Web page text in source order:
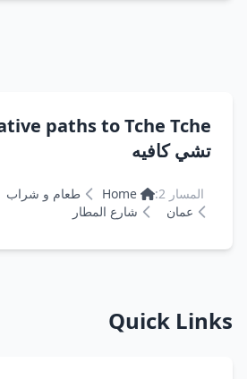
تشي كافيه
المسار 2: Home طعام و شراب
عمان
شارع المطار
Quick Links